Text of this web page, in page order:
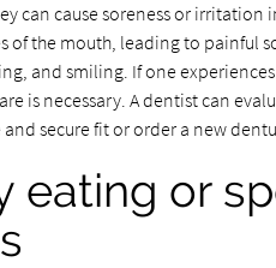
can cause soreness or irritation
of the mouth, leading to painful
and smiling. If one
is necessary. A dentist can
secure fit or order a new
eating or